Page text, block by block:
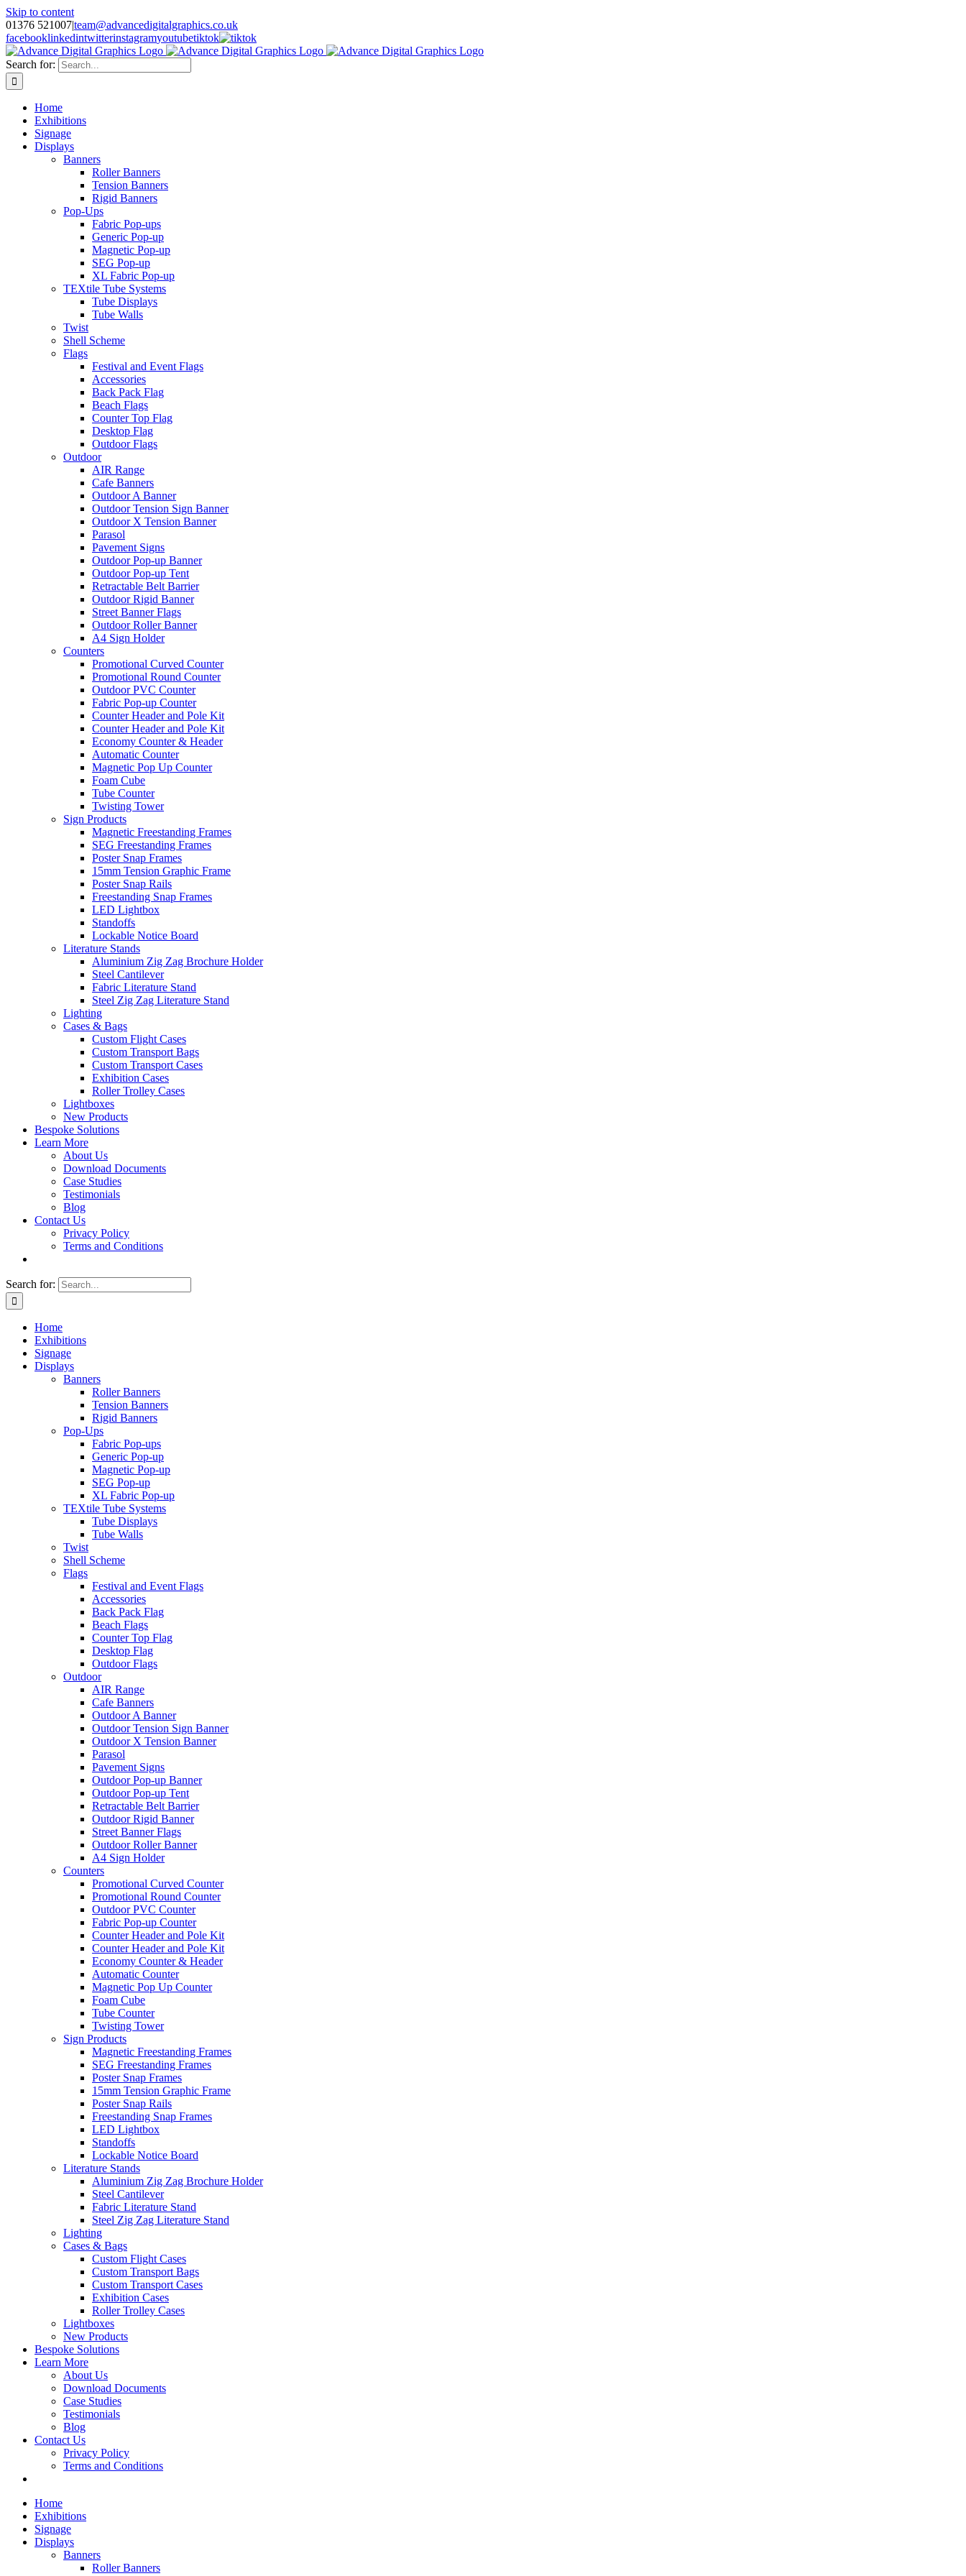
Skip to content
01376 521007|team@advancedigitalgraphics.co.uk
facebooklinkedintwitterinstagramyoutubetiktok
Search for:
Home
Exhibitions
Signage
Displays
Banners
Roller Banners
Tension Banners
Rigid Banners
Pop-Ups
Fabric Pop-ups
Generic Pop-up
Magnetic Pop-up
SEG Pop-up
XL Fabric Pop-up
TEXtile Tube Systems
Tube Displays
Tube Walls
Twist
Shell Scheme
Flags
Festival and Event Flags
Accessories
Back Pack Flag
Beach Flags
Counter Top Flag
Desktop Flag
Outdoor Flags
Outdoor
AIR Range
Cafe Banners
Outdoor A Banner
Outdoor Tension Sign Banner
Outdoor X Tension Banner
Parasol
Pavement Signs
Outdoor Pop-up Banner
Outdoor Pop-up Tent
Retractable Belt Barrier
Outdoor Rigid Banner
Street Banner Flags
Outdoor Roller Banner
A4 Sign Holder
Counters
Promotional Curved Counter
Promotional Round Counter
Outdoor PVC Counter
Fabric Pop-up Counter
Counter Header and Pole Kit
Counter Header and Pole Kit
Economy Counter & Header
Automatic Counter
Magnetic Pop Up Counter
Foam Cube
Tube Counter
Twisting Tower
Sign Products
Magnetic Freestanding Frames
SEG Freestanding Frames
Poster Snap Frames
15mm Tension Graphic Frame
Poster Snap Rails
Freestanding Snap Frames
LED Lightbox
Standoffs
Lockable Notice Board
Literature Stands
Aluminium Zig Zag Brochure Holder
Steel Cantilever
Fabric Literature Stand
Steel Zig Zag Literature Stand
Lighting
Cases & Bags
Custom Flight Cases
Custom Transport Bags
Custom Transport Cases
Exhibition Cases
Roller Trolley Cases
Lightboxes
New Products
Bespoke Solutions
Learn More
About Us
Download Documents
Case Studies
Testimonials
Blog
Contact Us
Privacy Policy
Terms and Conditions
Search for:
Home
Exhibitions
Signage
Displays
Banners
Roller Banners
Tension Banners
Rigid Banners
Pop-Ups
Fabric Pop-ups
Generic Pop-up
Magnetic Pop-up
SEG Pop-up
XL Fabric Pop-up
TEXtile Tube Systems
Tube Displays
Tube Walls
Twist
Shell Scheme
Flags
Festival and Event Flags
Accessories
Back Pack Flag
Beach Flags
Counter Top Flag
Desktop Flag
Outdoor Flags
Outdoor
AIR Range
Cafe Banners
Outdoor A Banner
Outdoor Tension Sign Banner
Outdoor X Tension Banner
Parasol
Pavement Signs
Outdoor Pop-up Banner
Outdoor Pop-up Tent
Retractable Belt Barrier
Outdoor Rigid Banner
Street Banner Flags
Outdoor Roller Banner
A4 Sign Holder
Counters
Promotional Curved Counter
Promotional Round Counter
Outdoor PVC Counter
Fabric Pop-up Counter
Counter Header and Pole Kit
Counter Header and Pole Kit
Economy Counter & Header
Automatic Counter
Magnetic Pop Up Counter
Foam Cube
Tube Counter
Twisting Tower
Sign Products
Magnetic Freestanding Frames
SEG Freestanding Frames
Poster Snap Frames
15mm Tension Graphic Frame
Poster Snap Rails
Freestanding Snap Frames
LED Lightbox
Standoffs
Lockable Notice Board
Literature Stands
Aluminium Zig Zag Brochure Holder
Steel Cantilever
Fabric Literature Stand
Steel Zig Zag Literature Stand
Lighting
Cases & Bags
Custom Flight Cases
Custom Transport Bags
Custom Transport Cases
Exhibition Cases
Roller Trolley Cases
Lightboxes
New Products
Bespoke Solutions
Learn More
About Us
Download Documents
Case Studies
Testimonials
Blog
Contact Us
Privacy Policy
Terms and Conditions
Home
Exhibitions
Signage
Displays
Banners
Roller Banners